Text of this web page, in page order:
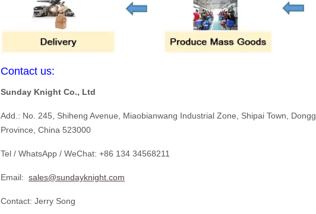
Contact us:
Sunday Knight Co., Ltd
Add.: No. 245, Shiheng Avenue, Miaobianwang Industrial Zone, Shipai Town,
Province, China 523000
Tel / WhatsApp / WeChat: +86 134 34568211
Email: sales@sundayknight.com
Contact: Jerry Song